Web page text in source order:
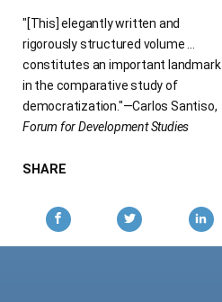
"[This] elegantly written and
rigorously structured volume …
constitutes an important landmark
in the comparative study of
democratization."—Carlos Santiso,
Forum for Development Studies
SHARE